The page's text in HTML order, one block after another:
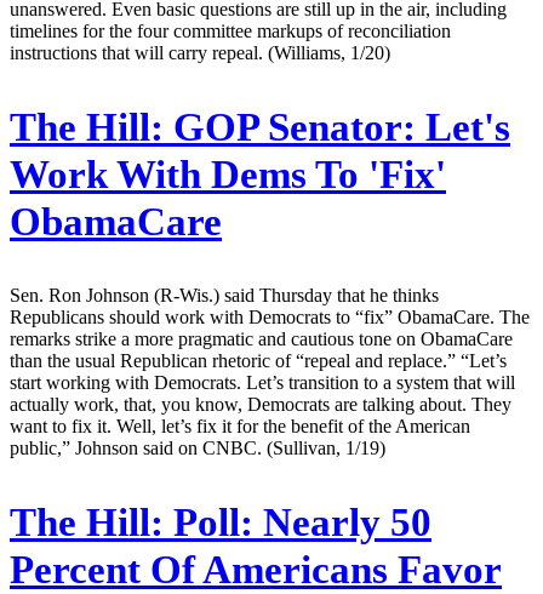
unanswered. Even basic questions are still up in the air, including
timelines for the four committee markups of reconciliation
instructions that will carry repeal. (Williams, 1/20)
The Hill: GOP Senator: Let's
Work With Dems To 'Fix'
ObamaCare
Sen. Ron Johnson (R-Wis.) said Thursday that he thinks
Republicans should work with Democrats to “fix” ObamaCare. The
remarks strike a more pragmatic and cautious tone on ObamaCare
than the usual Republican rhetoric of “repeal and replace.” “Let’s
start working with Democrats. Let’s transition to a system that will
actually work, that, you know, Democrats are talking about. They
want to fix it. Well, let’s fix it for the benefit of the American
public,” Johnson said on CNBC. (Sullivan, 1/19)
The Hill: Poll: Nearly 50
Percent Of Americans Favor